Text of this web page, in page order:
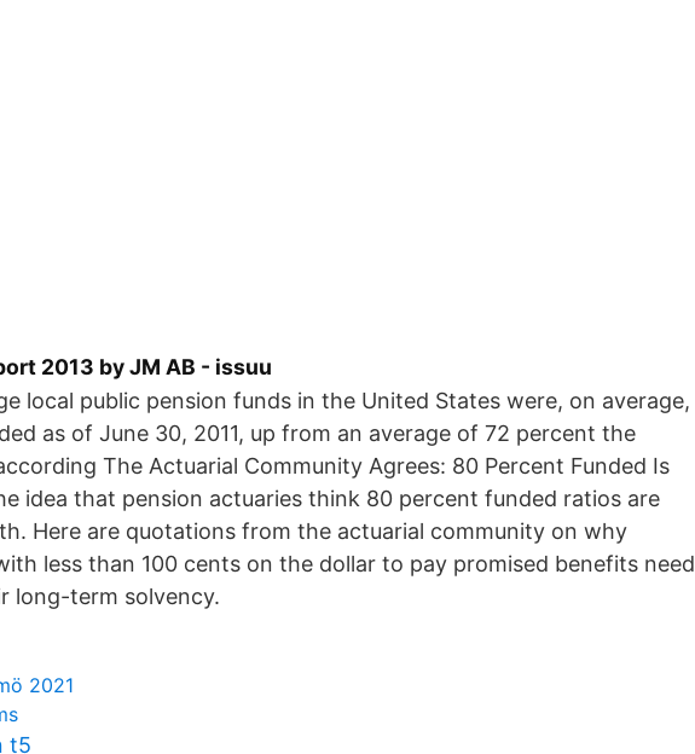
2013 by JM AB - issuu
local public pension funds in the United States were, on average,
as of June 30, 2011, up from an average of 72 percent the
The Actuarial Community Agrees: 80 Percent Funded Is
idea that pension actuaries think 80 percent funded ratios are
Here are quotations from the actuarial community on why
less than 100 cents on the dollar to pay promised benefits need
long-term solvency.
2021
t5